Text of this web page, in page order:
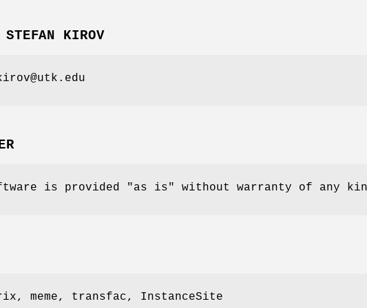
KIROV
is provided "as is" without warranty of any
meme, transfac, InstanceSite